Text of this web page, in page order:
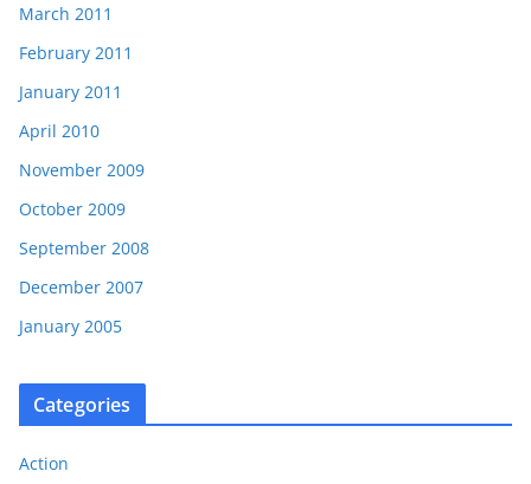
March 2011
February 2011
January 2011
April 2010
November 2009
October 2009
September 2008
December 2007
January 2005
Categories
Action